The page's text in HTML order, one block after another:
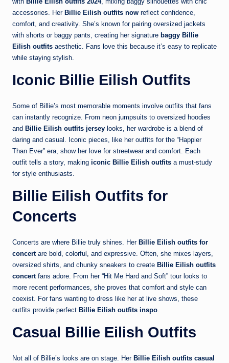
accessories. Her Billie Eilish outfits now reflect confidence,
comfort, and creativity. She’s known for pairing oversized jackets
with shorts or baggy pants, creating her signature baggy Billie
Eilish outfits aesthetic. Fans love this because it’s easy to replicate
while staying stylish.
Iconic Billie Eilish Outfits
Some of Billie’s most memorable moments involve outfits that fans
can instantly recognize. From neon jumpsuits to oversized hoodies
and Billie Eilish outfits jersey looks, her wardrobe is a blend of
daring and casual. Iconic pieces, like her outfits for the “Happier
Than Ever” era, show her love for streetwear and comfort. Each
outfit tells a story, making iconic Billie Eilish outfits a must-study
for style enthusiasts.
Billie Eilish Outfits for
Concerts
Concerts are where Billie truly shines. Her Billie Eilish outfits for
concertare bold, colorful, and expressive. Often, she mixes layers,
oversized shirts, and chunky sneakers to create Billie Eilish outfits
concertfans adore. From her “Hit Me Hard and Soft” tour looks to
more recent performances, she proves that comfort and style can
coexist. For fans wanting to dress like her at live shows, these
outfits provide perfect Billie Eilish outfits inspo.
Casual Billie Eilish Outfits
Not all of Billie’s looks are on stage. Her Billie Eilish outfits casual